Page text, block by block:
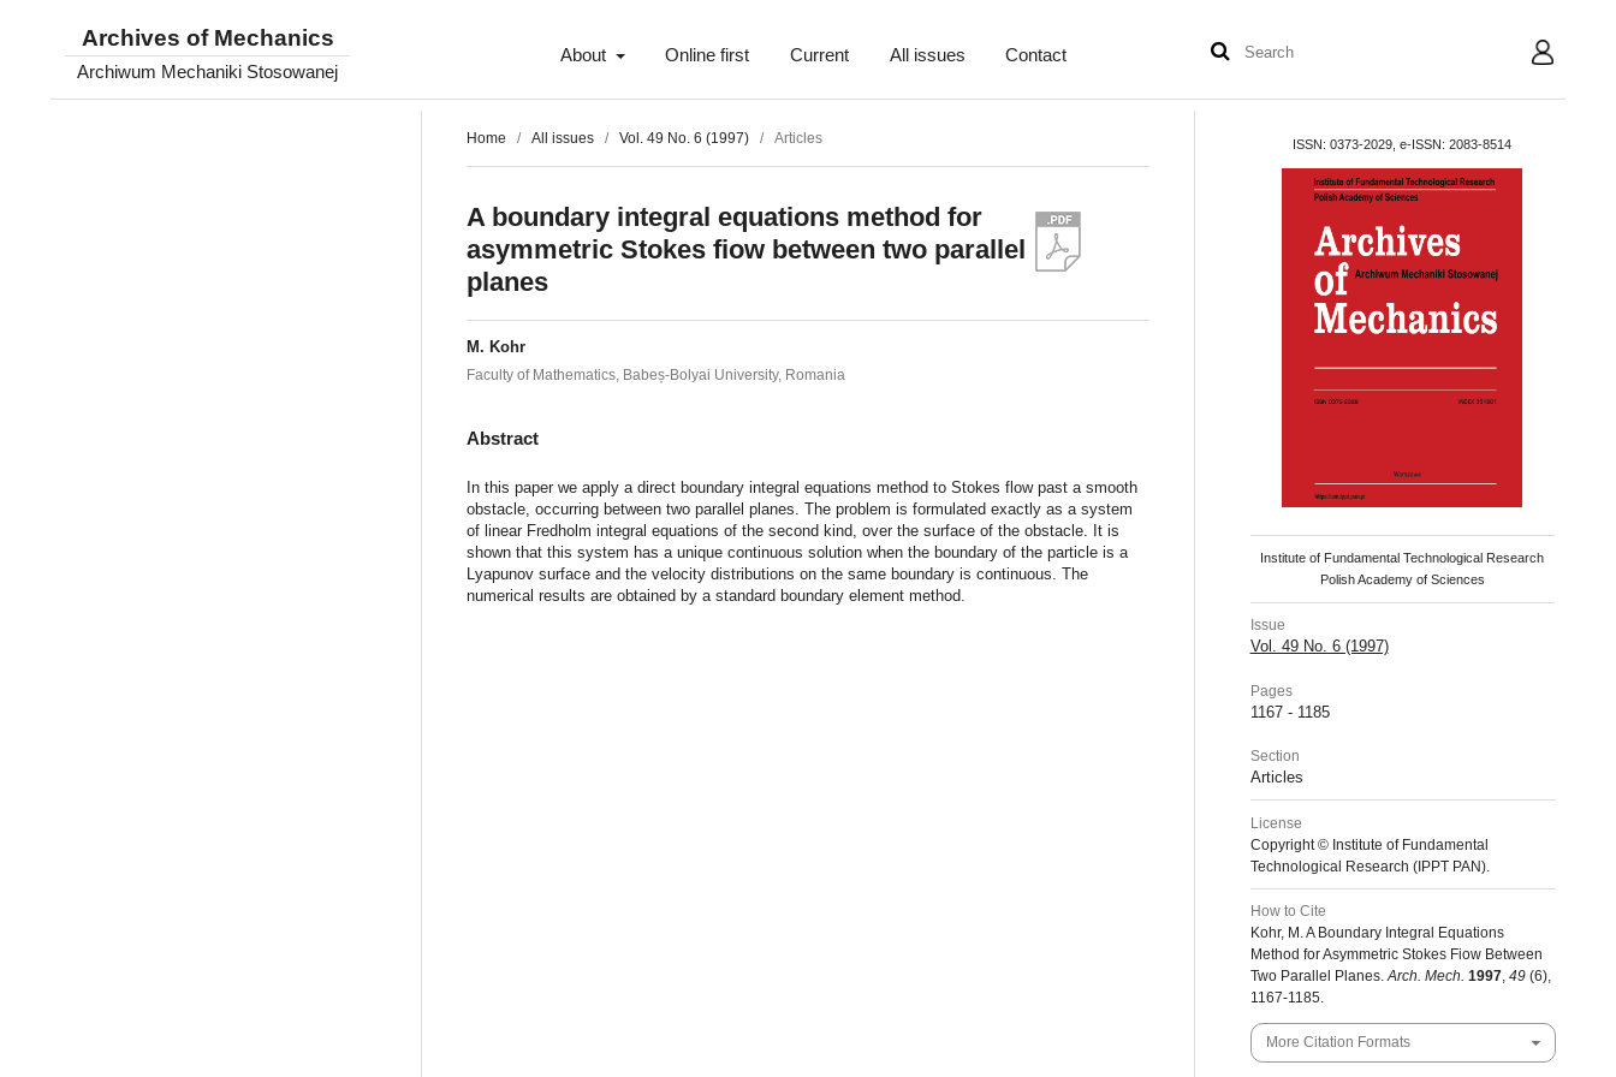
Archives of Mechanics
Archiwum Mechaniki Stosowanej
About Online first Current All issues Contact User
Home / All issues / Vol. 49 No. 6 (1997) / Articles
A boundary integral equations method for
asymmetric Stokes fiow between two parallel
planes
M. Kohr
Faculty of Mathematics, Babeș-Bolyai University, Romania
Abstract
In this paper we apply a direct boundary integral equations method to Stokes flow past a smooth
obstacle, occurring between two parallel planes. The problem is formulated exactly as a system
of linear Fredholm integral equations of the second kind, over the surface of the obstacle. It is
shown that this system has a unique continuous solution when the boundary of the particle is a
Lyapunov surface and the velocity distributions on the same boundary is continuous. The
numerical results are obtained by a standard boundary element method.
ISSN: 0373-2029, e-ISSN: 2083-8514
Institute of Fundamental Technological Research
Polish Academy of Sciences
Issue
Vol. 49 No. 6 (1997)
Pages
1167 - 1185
Section
Articles
License
Copyright © Institute of Fundamental
Technological Research (IPPT PAN).
How to Cite
Kohr, M. A Boundary Integral Equations
Method for Asymmetric Stokes Fiow Between
Two Parallel Planes.Arch. Mech. 1997, 49(6),
1167-1185.
More Citation Formats